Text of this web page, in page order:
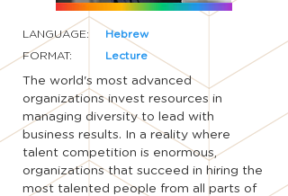
LANGUAGE:
Hebrew
FORMAT:
Lecture
The world's most advanced
organizations invest resources in
managing diversity to lead with
business results. In a reality where
talent competition is enormous,
organizations that succeed in hiring the
most talented people from all parts of